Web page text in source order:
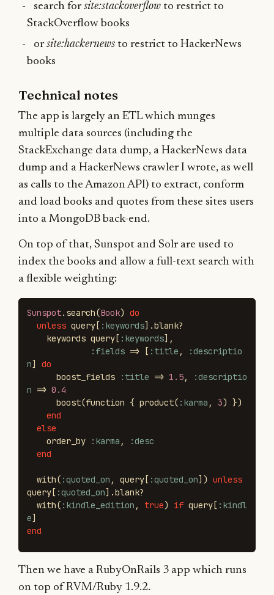
search forsite:stackoverflow to restrict to
StackOverflow books
orsite:hackernews to restrict to HackerNews
books
Technical notes
The app is largely an ETL which munges
multiple data sources (including the
StackExchange data dump, a HackerNews data
dump and a HackerNews crawler I wrote, as well
as calls to the Amazon API) to extract, conform
and load books and quotes from these sites users
into a MongoDB back-end.
On top of that, Sunspot and Solr are used to
index the books and allow a full-text search with
a flexible weighting:
Sunspot. search(Book) do
unless query [ :keywords].blank?
keywords query [ :keywords],
:fields => [ :title ,
:descriptio
n]
do
boost_fields
:title => 1.5,
:descriptio
n => 0.4
boost(function { product( :karma , 3) })
end
else
order_by
:karma ,
:desc
end
with( :quoted_on , query [ :quoted_on]) unless
query [ :quoted_on].blank?
with( :kindle_edition , true) if query [ :kindl
e]
end
Then we have a RubyOnRails 3 app which runs
on top of RVM/Ruby 1.9.2.